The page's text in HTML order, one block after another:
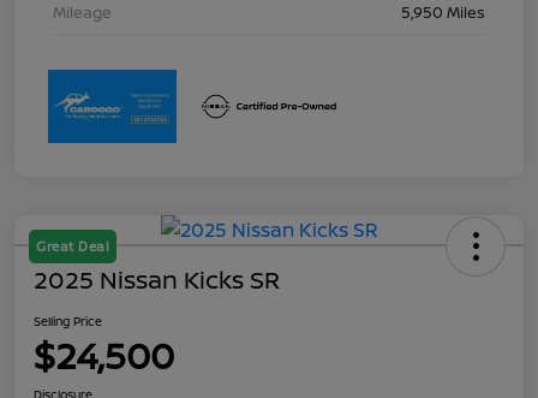
Mileage
5,950 Miles
Great Deal
2025 Nissan Kicks SR
Selling Price
$24,500
Disclosure